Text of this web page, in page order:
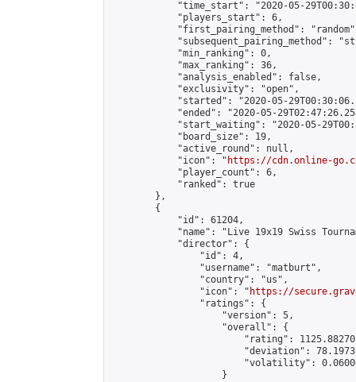
"time_start": "2020-05-
            "players_start": 6,
"first_pairing_method":
"subsequent_pairing_method":
            "min_ranking": 0,
            "max_ranking": 36,
            "analysis_enabled": false,
            "exclusivity": "open",
"started": "2020-05-
"ended": "2020-05-
"start_waiting": "2020-05-
            "board_size": 19,
            "active_round": null,
            "icon": "
https://cdn.online-
            "player_count": 6,
            "ranked": true
        },
        {
            "id": 61204,
"name": "Live 19x19 Swiss
            "director": {
                "id": 4,
                "username": "matburt",
                "country": "us",
                "icon": "
https://
                "ratings": {
                    "version": 5,
                    "overall": {
"rating":
"deviation":
"volatility":
                    }